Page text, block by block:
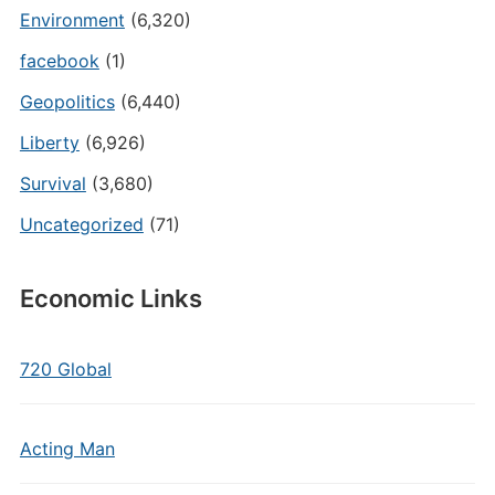
Environment (6,320)
facebook(1)
Geopolitics(6,440)
Liberty(6,926)
Survival (3,680)
Uncategorized (71)
Economic Links
720 Global
Acting Man